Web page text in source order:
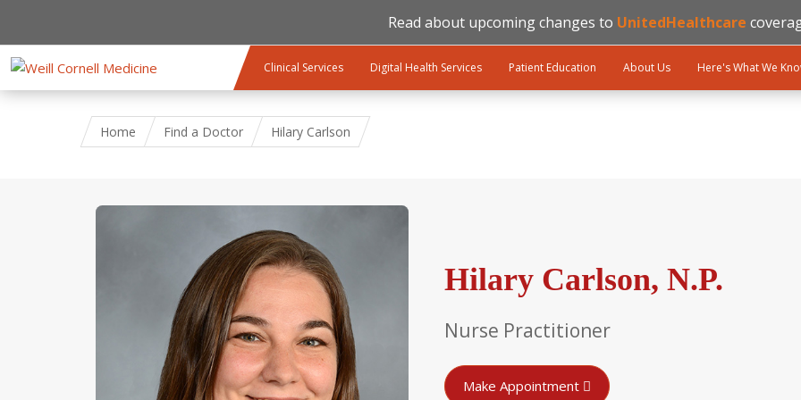
Read about upcoming changes to UnitedHealthcare
Clinical Services Digital Health Services Patient Education About Us Here's What We
Home Find a Doctor Hilary Carlson
Hilary Carlson, N.P.
Nurse Practitioner
Make Appointment